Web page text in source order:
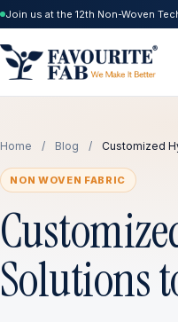
Join us at the 12th Non-Woven
Home / Blog / Customized
NON WOVEN FABRIC
Solutions